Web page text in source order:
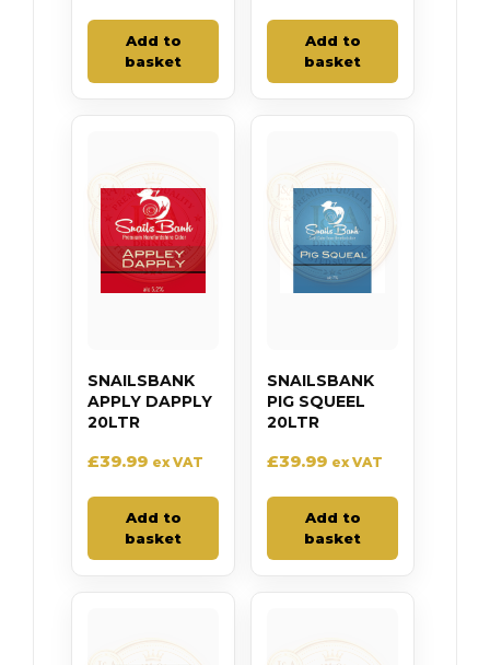
Add to
basket
Add to
basket
SNAILSBANK
APPLY DAPPLY
20LTR
£39.99 ex VAT
Add to
basket
SNAILSBANK
PIG SQUEEL
20LTR
£39.99 ex VAT
Add to
basket